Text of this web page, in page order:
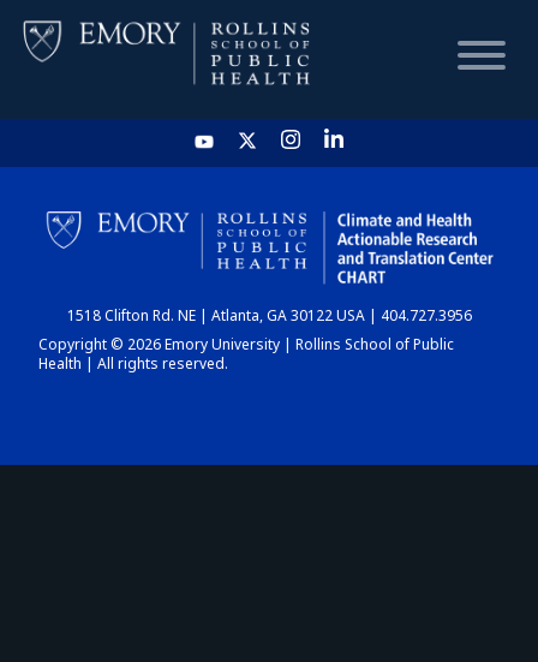
HOME
CHART
DASHBOARD
1518 Clifton Rd. NE | Atlanta, GA 30122 USA | 404.727.3956
Copyright © 2026 Emory University | Rollins School of Public
Health | All rights reserved.